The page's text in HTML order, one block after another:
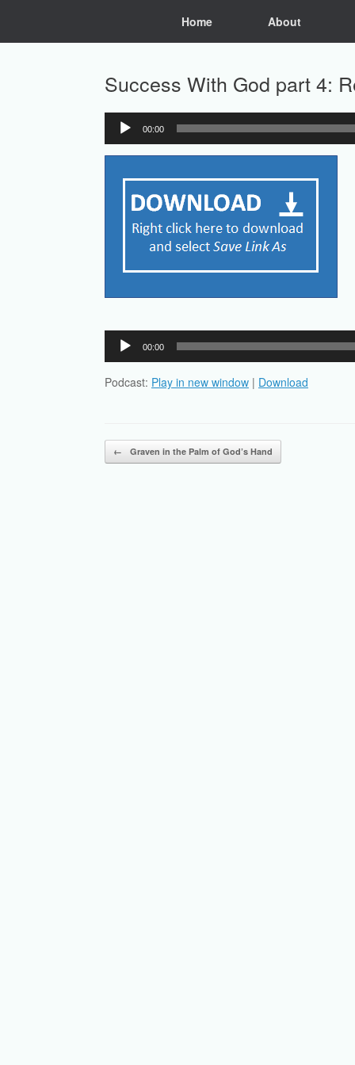
Home About
Success With God part 4:
Audio
Player
00:00
Audio
Player
00:00
Podcast: Play in new window | Download
Post navigation
← Graven in the Palm of God’s Hand